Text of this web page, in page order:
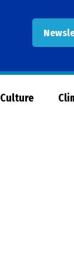
Culture